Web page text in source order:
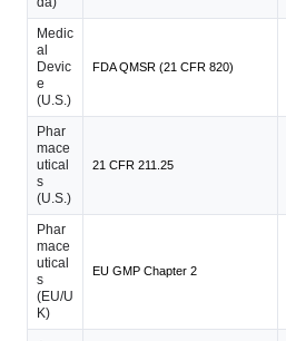
Medic
al
Devic
e
(U.S.)
FDA QMSR (21 CFR 820)
Phar
mace
utical
s
(U.S.)
21 CFR 211.25
Phar
mace
utical
s
(EU/U
K)
EU GMP Chapter 2